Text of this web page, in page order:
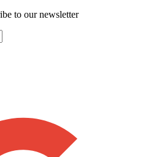
to our newsletter